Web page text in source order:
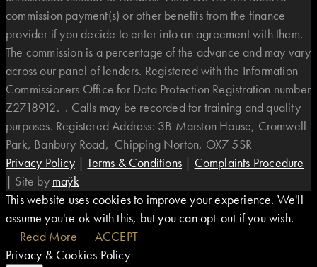
commission payment(s) or other benefits from the finance
provider if you decide to enter into an agreement with them.
The commission is a percentage of the advance and may vary
across our panel of lenders. Registered with the Information
Commissioners Office for Data Protection Registration number
Z2718912. . Calls may be recorded for training and quality
purposes. Registered Address: 3B Marston House, Cromwell
Park, Banbury Road, Chipping Norton, OX7 5SR
Privacy Policy|Terms & Conditions | Complaints Procedure
| Site by maÿk
This website uses cookies to improve your experience. We'll
assume you're ok with this, but you can opt-out if you wish.
Read More
ACCEPT
Privacy & Cookies Policy